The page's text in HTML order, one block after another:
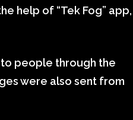
help of “Tek Fog” app,
to people through the
were also sent from